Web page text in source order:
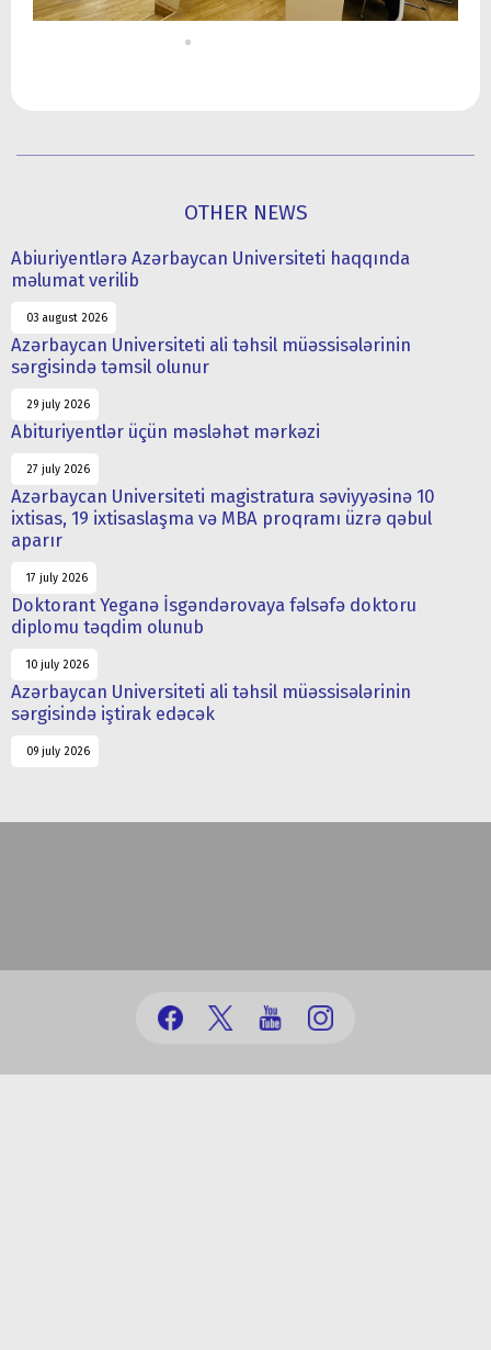
OTHER NEWS
Abiuriyentlərə Azərbaycan Universiteti haqqında
məlumat verilib
03 august 2026
Azərbaycan Universiteti ali təhsil müəssisələrinin
sərgisində təmsil olunur
29 july 2026
Abituriyentlər üçün məsləhət mərkəzi
27 july 2026
Azərbaycan Universiteti magistratura səviyyəsinə 10
ixtisas, 19 ixtisaslaşma və MBA proqramı üzrə qəbul
aparır
17 july 2026
Doktorant Yeganə İsgəndərovaya fəlsəfə doktoru
diplomu təqdim olunub
10 july 2026
Azərbaycan Universiteti ali təhsil müəssisələrinin
sərgisində iştirak edəcək
09 july 2026